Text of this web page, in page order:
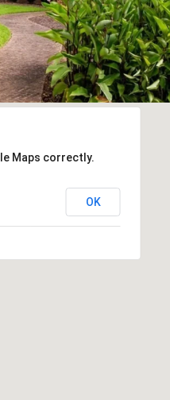
Maps correctly.
OK